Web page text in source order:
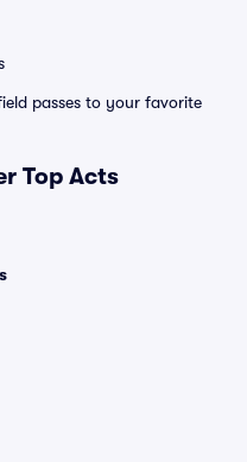
passes to your favorite
Top Acts